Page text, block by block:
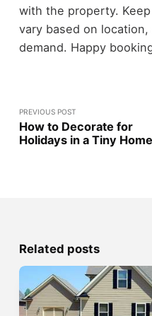
with the property.
vary based on
demand. Happy
PREVIOUS POST
How to Decorate for
Holidays in a Tiny Home
Related posts